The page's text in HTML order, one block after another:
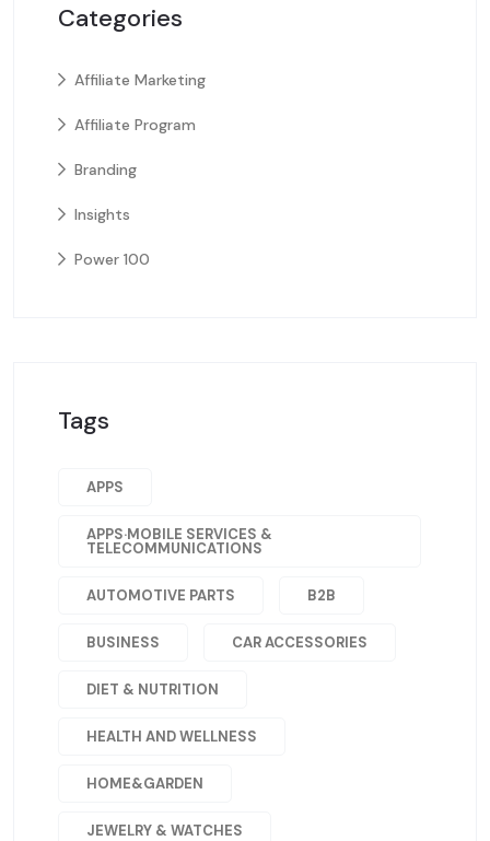
Categories
Affiliate Marketing
Affiliate Program
Branding
Insights
Power 100
Tags
APPS
APPS·MOBILE SERVICES &
TELECOMMUNICATIONS
AUTOMOTIVE PARTS B2B
BUSINESS CAR ACCESSORIES
DIET & NUTRITION
HEALTH AND WELLNESS
HOME&GARDEN
JEWELRY & WATCHES